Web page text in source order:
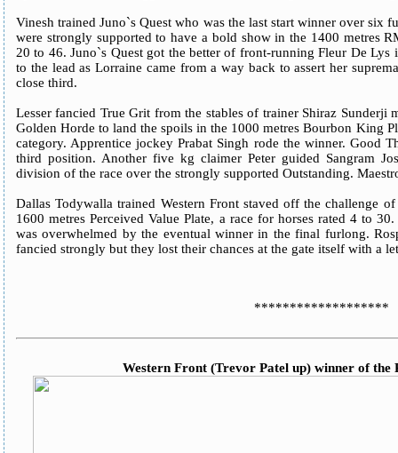
Vinesh trained Juno`s Quest who was the last start winner over six
were strongly supported to have a bold show in the 1400 metres
20 to 46. Juno`s Quest got the better of front-running Fleur De
to the lead as Lorraine came from a way back to assert her
close third.
Lesser fancied True Grit from the stables of trainer Shiraz Sunderji
Golden Horde to land the spoils in the 1000 metres Bourbon King
category. Apprentice jockey Prabat Singh rode the winner. Good
third position. Another five kg claimer Peter guided Sangram
division of the race over the strongly supported Outstanding.
Dallas Todywalla trained Western Front staved off the challenge
1600 metres Perceived Value Plate, a race for horses rated 4 to
was overwhelmed by the eventual winner in the final furlong.
fancied strongly but they lost their chances at the gate itself with a
*******************
Western Front (Trevor Patel up) winner of the